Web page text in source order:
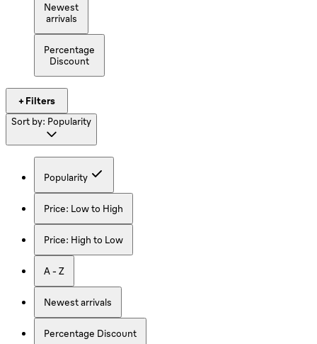
Newest
arrivals
Percentage
Discount
+ Filters
Sort by: Popularity
Popularity
Price: Low to High
Price: High to Low
A - Z
Newest arrivals
Percentage Discount